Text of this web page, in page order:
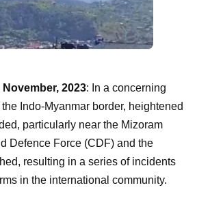
November, 2023: In a concerning
Indo-Myanmar border, heightened
particularly near the Mizoram
Defence Force (CDF) and the
resulting in a series of incidents
in the international community.